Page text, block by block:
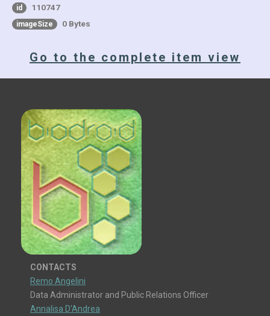
id 110747
imageSize 0 Bytes
Go to the complete item view
CONTACTS
Remo Angelini
Data Administrator and Public Relations Officer
Annalisa D'Andrea